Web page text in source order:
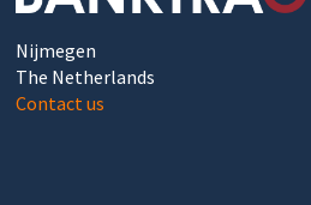
Nijmegen
The Netherlands
Contact us